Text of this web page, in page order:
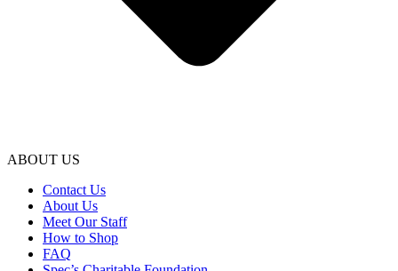
ABOUT US
Contact Us
About Us
Meet Our Staff
How to Shop
FAQ